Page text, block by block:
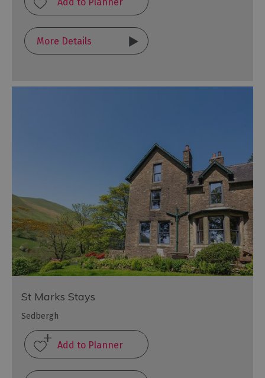
More Details
St Marks Stays
Sedbergh